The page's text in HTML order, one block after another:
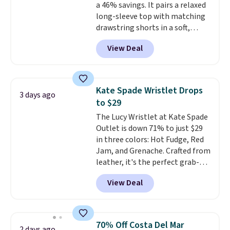
it is paired with shorts or jeans.
Whether you're refreshing
your everyday basics or
grabbing a few extras for the
season, this is an easy one to
a 46% savings. It pairs a relaxed
long-sleeve top with matching
drawstring shorts in a soft,
stretchy knit that's
comfortable enough to lounge
in but polished enough for
The lightweight fabric is
perfect for the transition into
fall, offering just the right
amount of warmth for cool
mornings and evenings without
feeling too heavy on milder
afternoons. With a variety of
colors and sizes available at this
price, it's easy to pick a favorite
or grab more than one.
View Deal
3 days ago
Kate Spade Wristlet Drops
to $29
The Lucy Wristlet at Kate Spade
Outlet is down 71% to just $29
in three colors: Hot Fudge, Red
Jam, and Grenache. Crafted from
leather, it's the perfect grab-
and-go option when you only
need the essentials. The
compact design keeps your
one place without the bulk of a
View Deal
70% Off Costa Del Mar